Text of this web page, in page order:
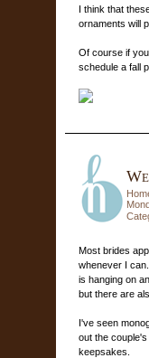
I think that
ornaments will
Of course if
schedule a fall
Most brides
whenever I
is hanging on
but there are
I've seen
out the
keepsakes.